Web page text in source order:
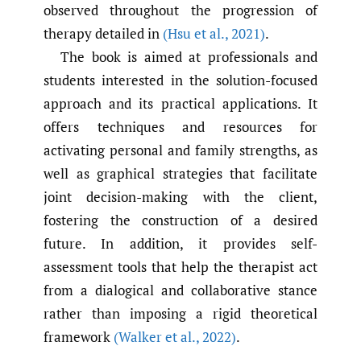
observed throughout the progression of
therapy detailed in (Hsu et al.,2021).
The book is aimed at professionals and
students interested in the solution-focused
approach and its practical applications. It
offers techniques and resources for
activating personal and family strengths, as
well as graphical strategies that facilitate
joint decision-making with the client,
fostering the construction of a desired
future. In addition, it provides self-
assessment tools that help the therapist act
from a dialogical and collaborative stance
rather than imposing a rigid theoretical
framework (Walker et al.,2022).